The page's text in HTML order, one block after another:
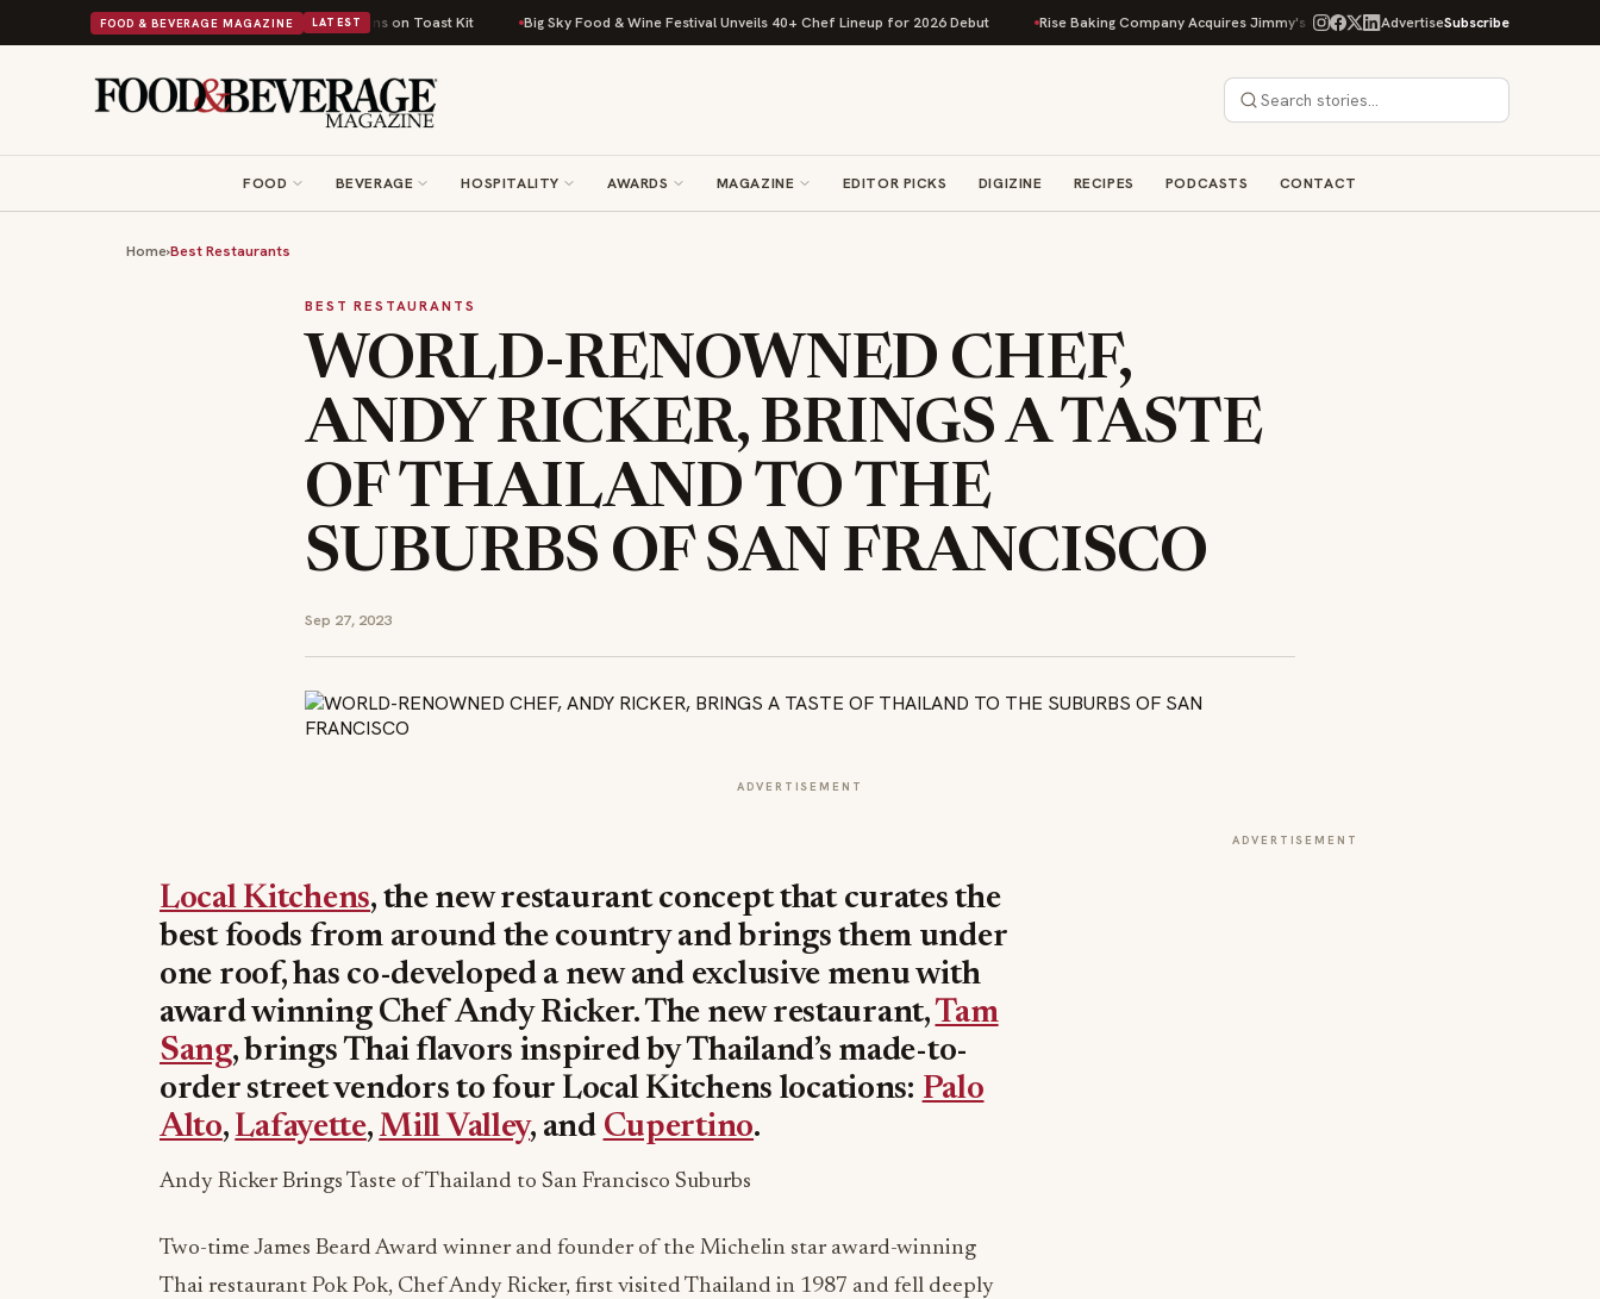
FOOD & BEVERAGE MAGAZINE LATEST
Comfort Food Into a Viral Drop With Its Beans on Toast Kit Big Sky Food & Wine Festival Unveils 40+ Chef Lineup for 2026 Debut Rise Baking Company Acquires Jimmy's Gourmet Bakery to Expand Its Cookie Empire
AdvertiseSubscribe
FOOD BEVERAGE HOSPITALITY AWARDS MAGAZINE EDITOR PICKS DIGIZINE RECIPES PODCASTS CONTACT
Home›Best Restaurants
BEST RESTAURANTS
WORLD-RENOWNED CHEF,
ANDY RICKER, BRINGS A TASTE
OF THAILAND TO THE
SUBURBS OF SAN FRANCISCO
Sep 27, 2023
ADVERTISEMENT
Local Kitchens, the new restaurant concept that curates the
best foods from around the country and brings them under
one roof, has co-developed a new and exclusive menu with
award winning Chef Andy Ricker. The new restaurant,Tam
Sang, brings Thai flavors inspired by Thailand’s made-to-
order street vendors to four Local Kitchens locations: Palo
Alto, Lafayette, Mill Valley, and Cupertino.
Andy Ricker Brings Taste of Thailand to San Francisco Suburbs
Two-time James Beard Award winner and founder of the Michelin star award-winning
Thai restaurant Pok Pok, Chef Andy Ricker, first visited Thailand in 1987 and fell deeply
ADVERTISEMENT